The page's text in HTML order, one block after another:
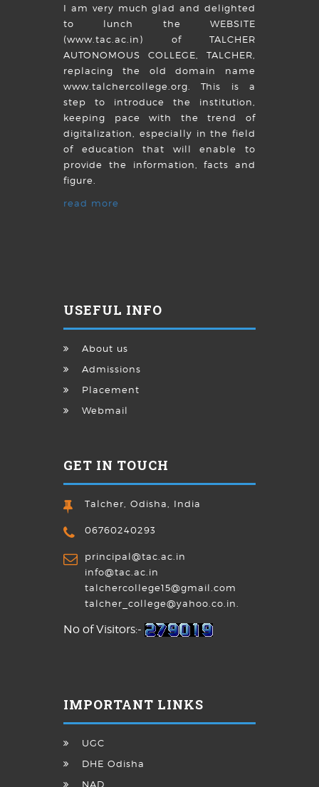
I am very much glad and delighted
to lunch the WEBSITE
(www.tac.ac.in) of TALCHER
AUTONOMOUS COLLEGE, TALCHER,
replacing the old domain name
www.talchercollege.org. This is a
step to introduce the institution,
keeping pace with the trend of
digitalization, especially in the field
of education that will enable to
provide the information, facts and
figure.
read more
USEFUL INFO
About us
Admissions
Placement
Webmail
GET IN TOUCH
Talcher, Odisha, India
06760240293
principal@tac.ac.in
info@tac.ac.in
talchercollege15@gmail.com
talcher_college@yahoo.co.in.
No of Visitors:-
IMPORTANT LINKS
UGC
DHE Odisha
NAD